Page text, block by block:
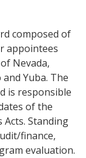
composed of
appointees
Nevada,
Yuba. The
is responsible
of the
Acts. Standing
finance,
evaluation.